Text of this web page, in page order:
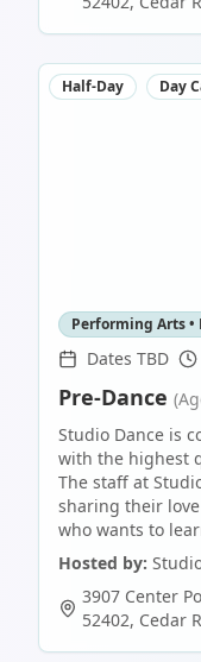
Half-Day Day
Performing Arts •
Dates TBD
Pre-Dance
Studio Dance is
with the highest
The staff at
sharing their
who wants to
Hosted by:
3907 Center
52402, Cedar